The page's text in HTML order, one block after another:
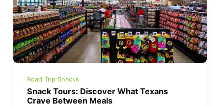
Road Trip Snacks
Snack Tours: Discover What Texans
Crave Between Meals